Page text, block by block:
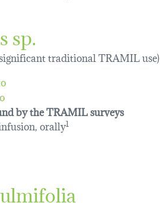
sp.
traditional TRAMIL use)
by the TRAMIL surveys
orally1